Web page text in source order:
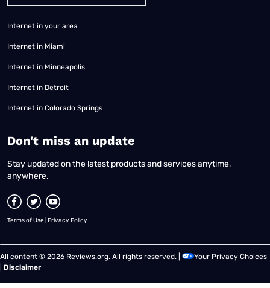
Internet in your area
Internet in Miami
Internet in Minneapolis
Internet in Detroit
Internet in Colorado Springs
​Don't miss an update
Stay updated on the latest products and services anytime,
anywhere.
Terms of Use Privacy Policy
All content © 2026 Reviews.org. All rights reserved. |
Your Privacy Choices
Disclaimer